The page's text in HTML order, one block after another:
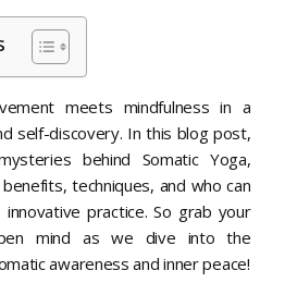
meets mindfulness in a
self-discovery. In this blog post,
behind Somatic Yoga,
techniques, and who can
practice. So grab your
mind as we dive into the
awareness and inner peace!